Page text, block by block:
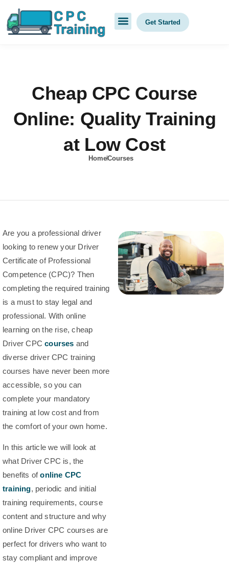
Get Started
Cheap CPC Course
Online: Quality Training
at Low Cost
HomeCourses
Are you a professional driver
looking to renew your Driver
Certificate of Professional
Competence (CPC)? Then
completing the required training
is a must to stay legal and
professional. With online
learning on the rise, cheap
Driver CPCcourses and
diverse driver CPC training
courses have never been more
accessible, so you can
complete your mandatory
training at low cost and from
the comfort of your own home.
In this article we will look at
what Driver CPC is, the
benefits ofonline CPC
training, periodic and initial
training requirements, course
content and structure and why
online Driver CPC courses are
perfect for drivers who want to
stay compliant and improve